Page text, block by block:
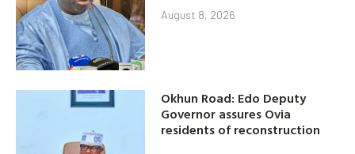
August 8, 2026
Okhun Road: Edo Deputy
Governor assures Ovia
residents of reconstruction